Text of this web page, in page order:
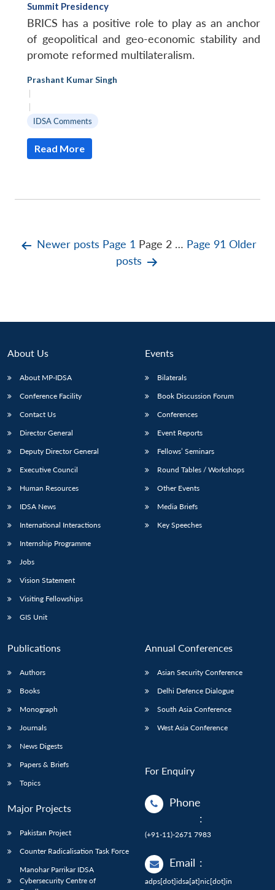
Summit Presidency
BRICS has a positive role to play as an anchor
of geopolitical and geo-economic stability and
promote reformed multilateralism.
Prashant Kumar Singh
|
|
IDSA Comments
Read More
PostsNewer posts Page 1 Page 2 … Page 91 Older
posts
About Us
About MP-IDSA
Conference Facility
Contact Us
Director General
Deputy Director General
Executive Council
Human Resources
IDSA News
International Interactions
Internship Programme
Jobs
Vision Statement
Visiting Fellowships
GIS Unit
Events
Bilaterals
Book Discussion Forum
Conferences
Event Reports
Fellows’ Seminars
Round Tables / Workshops
Other Events
Media Briefs
Key Speeches
Publications
Authors
Books
Monograph
Journals
News Digests
Papers & Briefs
Topics
Major Projects
Pakistan Project
Counter Radicalisation Task Force
Manohar Parrikar IDSA
Cybersecurity Centre of
Annual Conferences
Asian Security Conference
Delhi Defence Dialogue
South Asia Conference
West Asia Conference
For Enquiry
Phone
:
(+91-11)-2671 7983
Email :
adps[dot]idsa[at]nic[dot]in